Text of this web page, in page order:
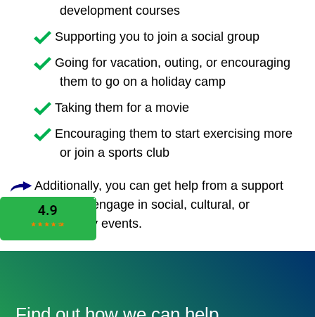
development courses
Supporting you to join a social group
Going for vacation, outing, or encouraging
them to go on a holiday camp
Taking them for a movie
Encouraging them to start exercising more
or join a sports club
Additionally, you can get help from a support
worker to engage in social, cultural, or
community events.